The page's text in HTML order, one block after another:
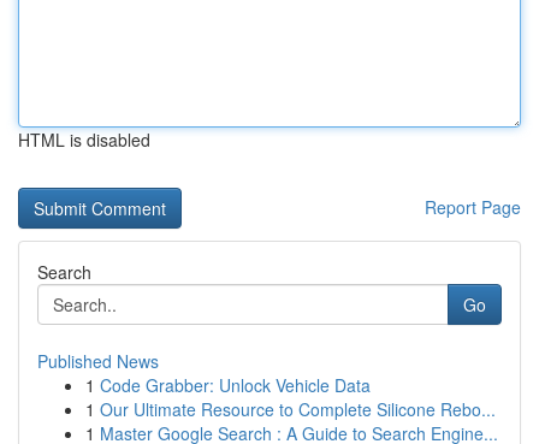
HTML is disabled
Report Page
Search
Go
Published News
1 Code Grabber: Unlock Vehicle Data
1 Our Ultimate Resource to Complete Silicone Rebo...
1 Master Google Search : A Guide to Search Engine...